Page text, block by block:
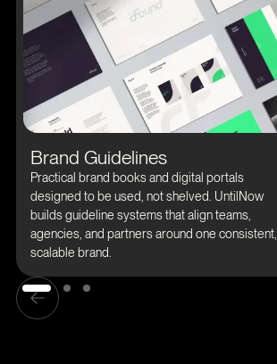
Brand Guidelines
Practical brand books and digital portals
designed to be used, not shelved. UntilNow
builds guideline systems that align teams,
agencies, and partners around one consistent,
scalable brand.